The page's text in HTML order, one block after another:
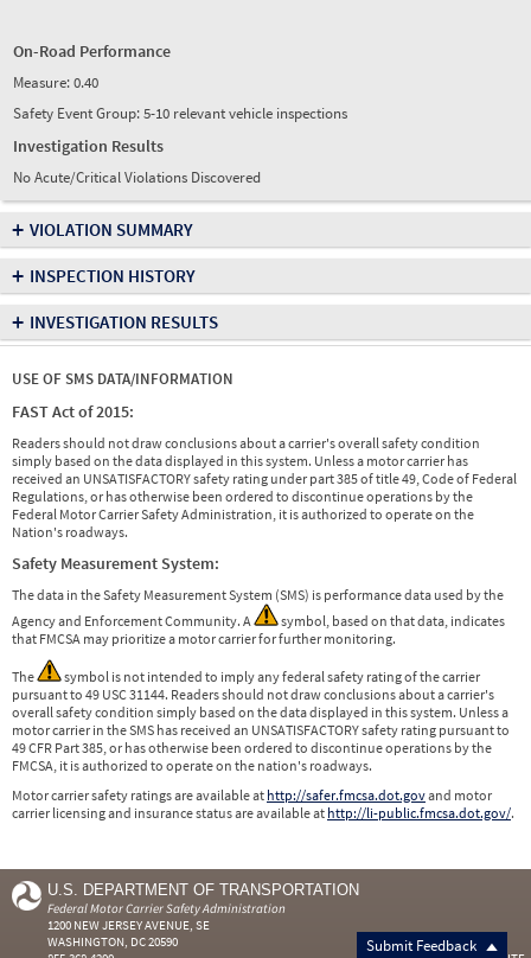
On-Road Performance
Measure:0.40
Safety Event Group: 5-10 relevant vehicle inspections
Investigation Results
No Acute/Critical Violations Discovered
+ VIOLATION SUMMARY
+ INSPECTION HISTORY
+ INVESTIGATION RESULTS
USE OF SMS DATA/INFORMATION
FAST Act of 2015:
Readers should not draw conclusions about a carrier's overall safety condition
simply based on the data displayed in this system. Unless a motor carrier has
received an UNSATISFACTORY safety rating under part 385 of title 49, Code of Federal
Regulations, or has otherwise been ordered to discontinue operations by the
Federal Motor Carrier Safety Administration, it is authorized to operate on the
Nation's roadways.
Safety Measurement System:
The data in the Safety Measurement System (SMS) is performance data used by the
Agency and Enforcement Community. A
symbol, based on that data, indicates
that FMCSA may prioritize a motor carrier for further monitoring.
The
symbol is not intended to imply any federal safety rating of the carrier
pursuant to 49 USC 31144. Readers should not draw conclusions about a carrier's
overall safety condition simply based on the data displayed in this system. Unless a
motor carrier in the SMS has received an UNSATISFACTORY safety rating pursuant to
49 CFR Part 385, or has otherwise been ordered to discontinue operations by the
FMCSA, it is authorized to operate on the nation's roadways.
Motor carrier safety ratings are available at http://safer.fmcsa.dot.govand motor
carrier licensing and insurance status are available at http://li-public.fmcsa.dot.gov/.
Submit Feedback
U.S. DEPARTMENT OF TRANSPORTATION
Federal Motor Carrier Safety Administration
1200 NEW JERSEY AVENUE, SE
WASHINGTON, DC 20590